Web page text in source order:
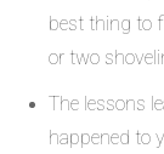
best thing to
or two
The lessons
happened to